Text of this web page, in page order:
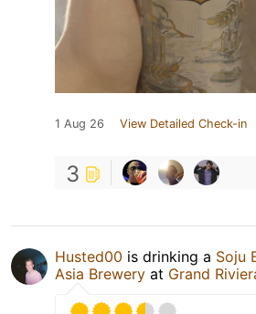
1 Aug 26 View Detailed Check-in
3
Husted00 is drinking a Soju
Asia Brewery at Grand